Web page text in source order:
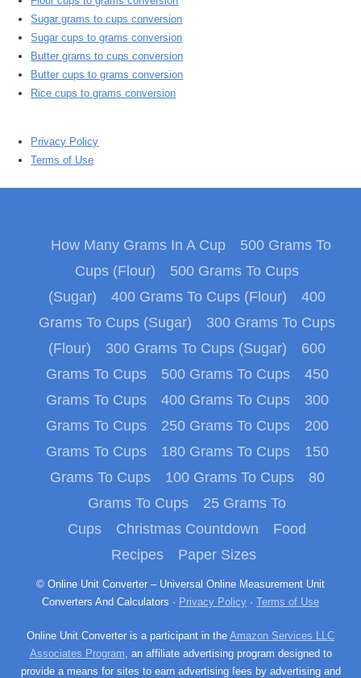
Sugar grams to cups conversion
Sugar cups to grams conversion
Butter grams to cups conversion
Butter cups to grams conversion
Rice cups to grams conversion
Privacy Policy
Terms of Use
How Many Grams In A Cup
500 Grams To
Cups (Flour)
500 Grams To Cups
(Sugar)
400 Grams To Cups (Flour)
400
Grams To Cups (Sugar)
300 Grams To Cups
(Flour)
300 Grams To Cups (Sugar)
600
Grams To Cups
500 Grams To Cups
450
Grams To Cups
400 Grams To Cups
300
Grams To Cups
250 Grams To Cups
200
Grams To Cups
180 Grams To Cups
150
Grams To Cups
100 Grams To Cups
80
Grams To Cups
25 Grams To
Cups
Christmas Countdown
Food
Recipes
Paper Sizes
© Online Unit Converter – Universal Online Measurement Unit
Converters And Calculators · Privacy Policy · Terms of Use
Online Unit Converter is a participant in the Amazon Services LLC
Associates Program, an affiliate advertising program designed to
provide a means for sites to earn advertising fees by advertising and